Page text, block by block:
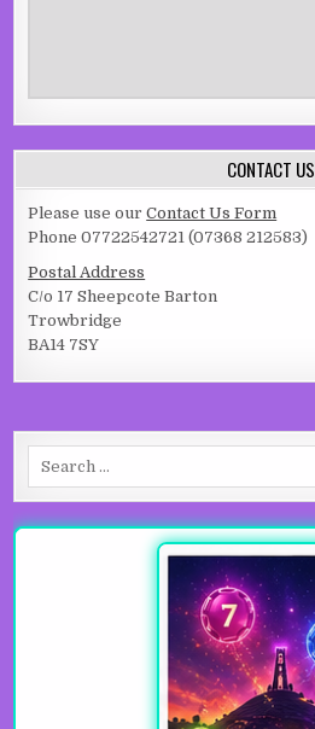
CONTACT US
Please use ourContact Us Form
Phone 07722542721 (07368 212583)
Postal Address
C/o 17 Sheepcote Barton
Trowbridge
BA14 7SY
Search for: